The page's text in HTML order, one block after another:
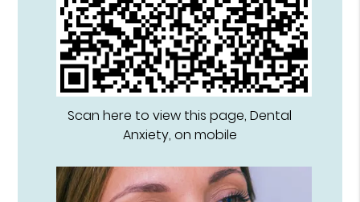
Scan here to view this page, Dental
Anxiety, on mobile